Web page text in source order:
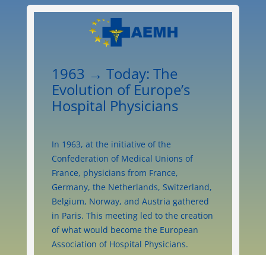
1963 → Today: The
Evolution of Europe’s
Hospital Physicians
In 1963, at the initiative of the
Confederation of Medical Unions of
France, physicians from France,
Germany, the Netherlands, Switzerland,
Belgium, Norway, and Austria gathered
in Paris. This meeting led to the creation
of what would become the European
Association of Hospital Physicians.